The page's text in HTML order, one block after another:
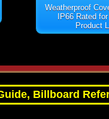
Weatherproof
IP66 Rated
Product
Billboard